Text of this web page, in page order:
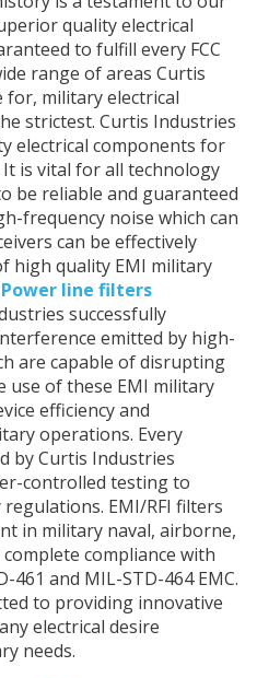
is a testament to our
quality electrical
to fulfill every FCC
range of areas Curtis
for, military electrical
strictest. Curtis Industries
electrical components for
is vital for all technology
be reliable and guaranteed
frequency noise which can
can be effectively
high quality EMI military
Power line filters
successfully
emitted by high-
are capable of disrupting
use of these EMI military
efficiency and
operations. Every
by Curtis Industries
controlled testing to
EMI/RFI filters
in military naval, airborne,
compliance with
and MIL-STD-464 EMC.
to providing innovative
electrical desire
needs.